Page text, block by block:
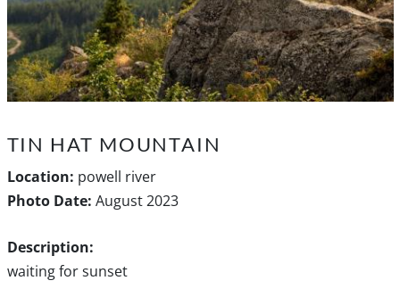
TIN HAT MOUNTAIN
Location: powell river
Photo Date: August 2023
Description:
waiting for sunset